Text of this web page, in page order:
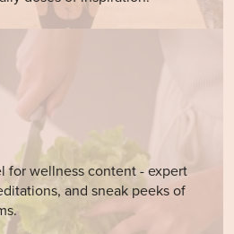
for wellness content - expert
and sneak peeks of